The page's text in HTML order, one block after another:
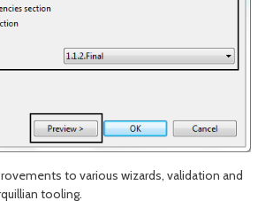
to various wizards, validation and
tooling.